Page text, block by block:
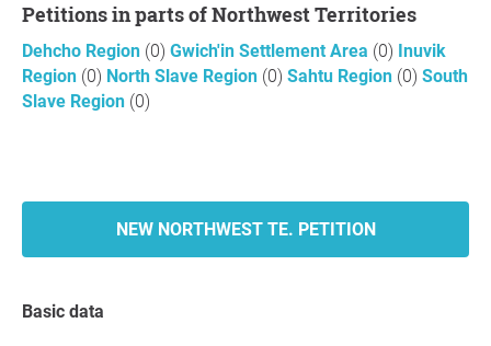
Petitions in parts of Northwest Territories
Dehcho Region (0) Gwich'in Settlement Area (0) Inuvik
Region (0) North Slave Region (0) Sahtu Region (0) South
Slave Region (0)
NEW NORTHWEST TE. PETITION
Basic data